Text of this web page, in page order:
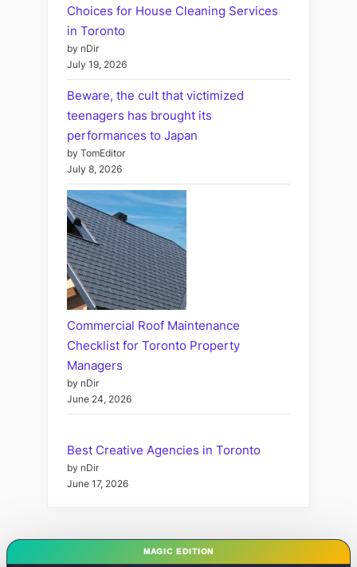
Choices for House Cleaning Services
in Toronto
by nDir
July 19, 2026
Beware, the cult that victimized
teenagers has brought its
performances to Japan
by TomEditor
July 8, 2026
Commercial Roof Maintenance
Checklist for Toronto Property
Managers
by nDir
June 24, 2026
Best Creative Agencies in Toronto
by nDir
June 17, 2026
MAGIC EDITION